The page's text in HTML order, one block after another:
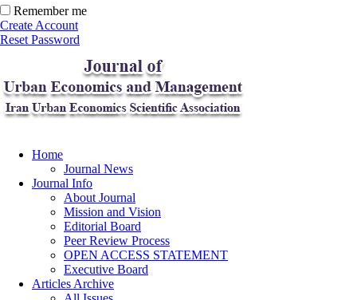
Remember me
Create Account
Reset Password
Home
Journal News
Journal Info
About Journal
Mission and Vision
Editorial Board
Peer Review Process
OPEN ACCESS STATEMENT
Executive Board
Articles Archive